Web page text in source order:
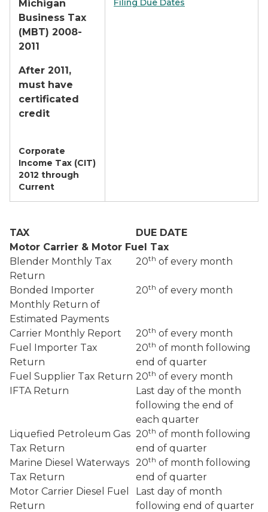
Michigan
Business Tax
(MBT) 2008-
2011
After 2011,
must have
certificated
credit
Corporate
Income Tax (CIT)
2012 through
Current
Filing Due Dates
TAX
DUE DATE
Motor Carrier & Motor Fuel Tax
Blender Monthly Tax
Return
20th of every month
Bonded Importer
Monthly Return of
Estimated Payments
20th of every month
Carrier Monthly Report 20th of every month
Fuel Importer Tax
Return
20th of month following
end of quarter
Fuel Supplier Tax Return 20th of every month
IFTA Return
Last day of the month
following the end of
each quarter
Liquefied Petroleum Gas
Tax Return
20th of month following
end of quarter
Marine Diesel Waterways
Tax Return
20th of month following
end of quarter
Motor Carrier Diesel Fuel
Return
Last day of month
following end of quarter